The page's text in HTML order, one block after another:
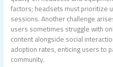
factors; headsets must prioritize
sessions. Another challenge
users sometimes struggle with
content alongside social
adoption rates, enticing users to
community.